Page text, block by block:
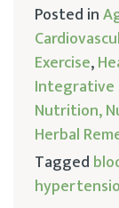
Posted in
Exercise,
Integrative
Nutrition,
Herbal
Tagged